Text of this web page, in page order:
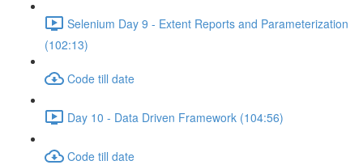
Selenium Day 9 - Extent Reports and Parameterization
(102:13)
Code till date
Day 10 - Data Driven Framework (104:56)
Code till date